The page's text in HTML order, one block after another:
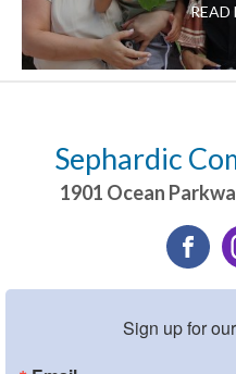
READ
Sephardic
1901 Ocean
Sign up for